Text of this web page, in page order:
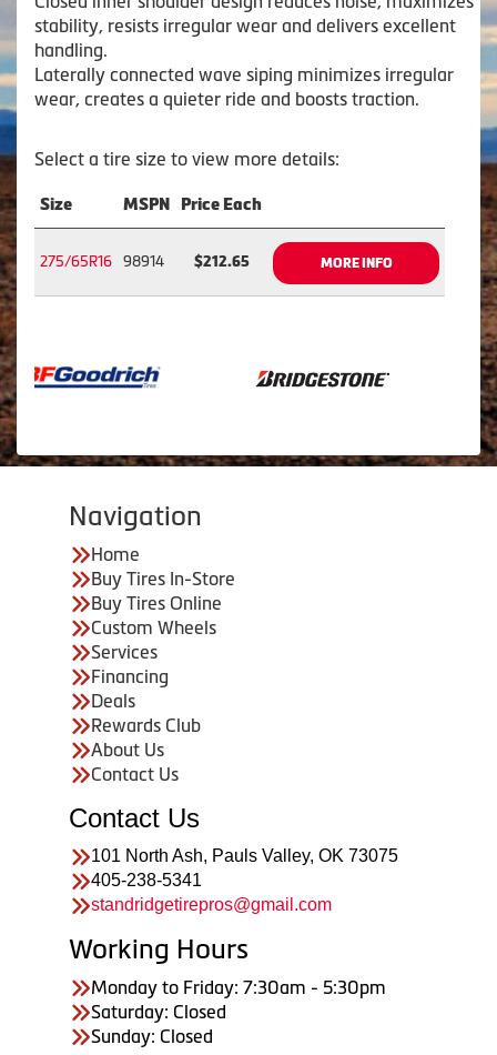
stability, resists irregular wear and delivers excellent
handling.
Laterally connected wave siping minimizes irregular
wear, creates a quieter ride and boosts traction.
Select a tire size to view more details:
Size MSPN Price Each
275/65R16 98914 $212.65 MORE INFO
Navigation
Home
Buy Tires In-Store
Buy Tires Online
Custom Wheels
Services
Financing
Deals
Rewards Club
About Us
Contact Us
Contact Us
101 North Ash, Pauls Valley, OK 73075
405-238-5341
standridgetirepros@gmail.com
Working Hours
Monday to Friday: 7:30am - 5:30pm
Saturday: Closed
Sunday: Closed